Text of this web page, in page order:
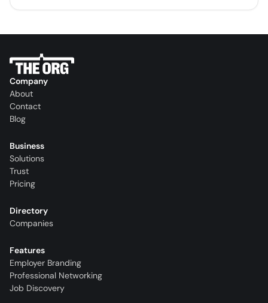
Company
About
Contact
Blog
Business
Solutions
Trust
Pricing
Directory
Companies
Features
Employer Branding
Professional Networking
Job Discovery